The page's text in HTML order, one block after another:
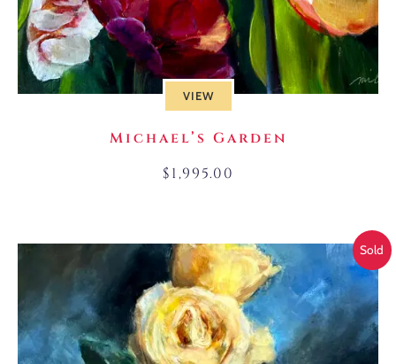
VIEW
Michael’s Garden
$1,995.00
Sold